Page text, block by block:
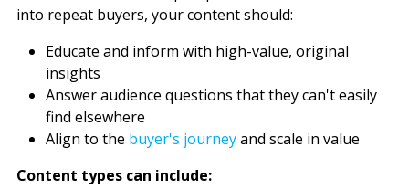
into repeat buyers, your content should:
Educate and inform with high-value, original
insights
Answer audience questions that they can't easily
find elsewhere
Align to the buyer's journeyand scale in value
Content types can include: